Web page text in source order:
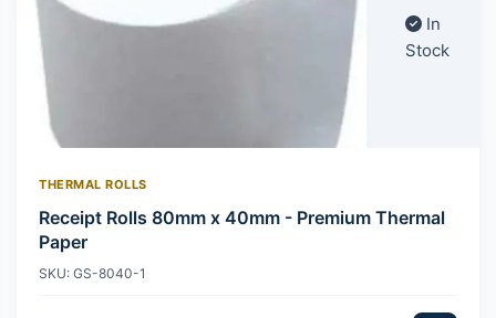
In
Stock
THERMAL ROLLS
Receipt Rolls 80mm x 40mm - Premium Thermal
Paper
SKU: GS-8040-1